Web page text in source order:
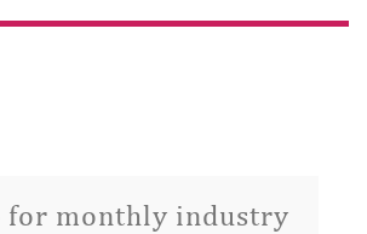
for monthly industry